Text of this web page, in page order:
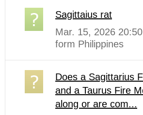
Sagittaius rat
Mar. 15, 2026
form Philippines
Does a Sagittarius
and a Taurus Fire
along or are com...